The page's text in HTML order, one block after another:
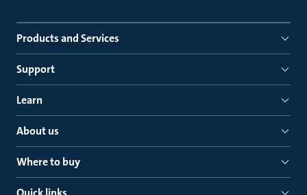
Products and Services
Support
Learn
About us
Where to buy